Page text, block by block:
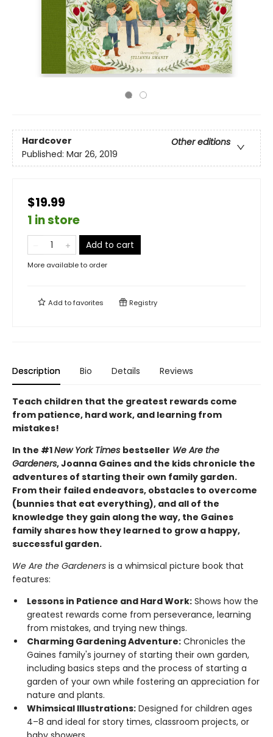
Hardcover
Other editions
Published: Mar 26, 2019
$19.99
1 in store
Add to cart
More available to order
Add tofavorites Registry
Description Bio Details Reviews
Teach children that the greatest rewards come
from patience, hard work, and learning from
mistakes!
In the #1New York Times bestseller We Are the
Gardeners, Joanna Gaines and the kids chronicle the
adventures of starting their own family garden.
From their failed endeavors, obstacles to overcome
(bunnies that eat everything), and all of the
knowledge they gain along the way, the Gaines
family shares how they learned to grow a happy,
successful garden.
We Are the Gardeners is a whimsical picture book that
features:
Lessons in Patience and Hard Work: Shows how the
greatest rewards come from perseverance, learning
from mistakes, and trying new things.
Charming Gardening Adventure: Chronicles the
Gaines family's journey of starting their own garden,
including basics steps and the process of starting a
garden of your own while fostering an appreciation for
nature and plants.
Whimsical Illustrations: Designed for children ages
4–8 and ideal for story times, classroom projects, or